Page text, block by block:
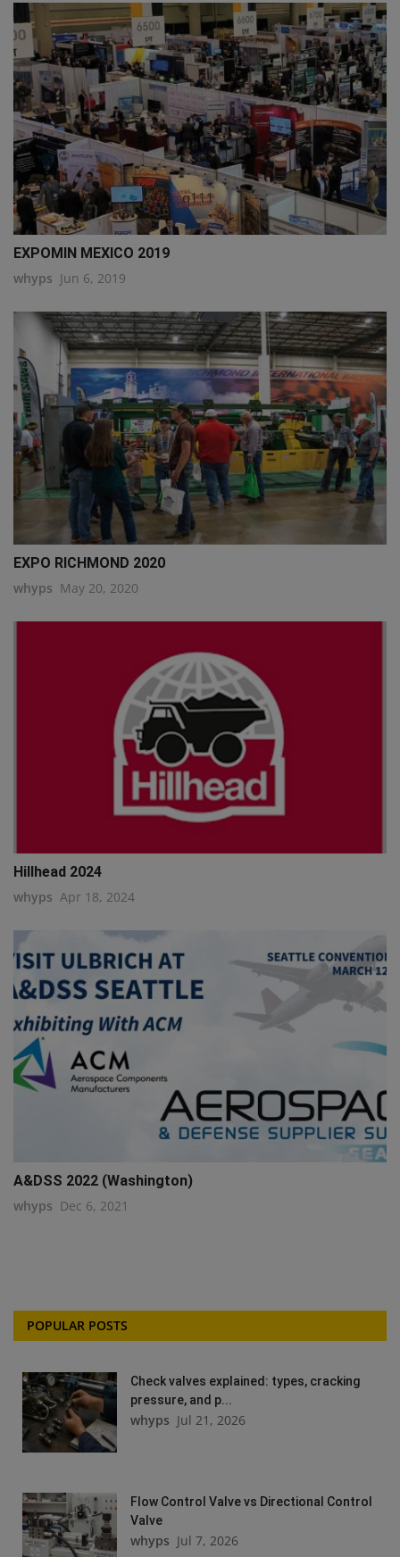
q111
EXPOMIN MEXICO 2019
whyps Jun 6, 2019
EXPO RICHMOND 2020
whyps May 20, 2020
Hillhead 2024
whyps Apr 18, 2024
A&DSS 2022 (Washington)
whyps Dec 6, 2021
POPULAR POSTS
Check valves explained: types, cracking
pressure, and p...
whyps Jul 21, 2026
Flow Control Valve vs Directional Control
Valve
whyps Jul 7, 2026